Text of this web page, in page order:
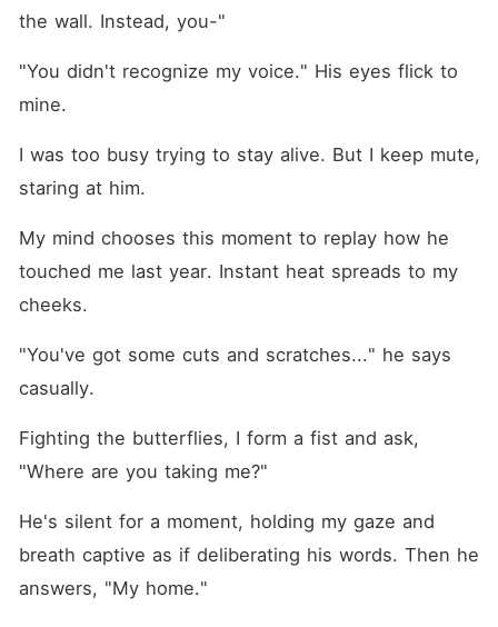
the wall. Instead, you-"
"You didn't recognize my voice." His eyes flick to
mine.
I was too busy trying to stay alive. But I keep mute,
staring at him.
My mind chooses this moment to replay how he
touched me last year. Instant heat spreads to my
cheeks.
"You've got some cuts and scratches..." he says
casually.
Fighting the butterflies, I form a fist and ask,
"Where are you taking me?"
He's silent for a moment, holding my gaze and
breath captive as if deliberating his words. Then he
answers, "My home."